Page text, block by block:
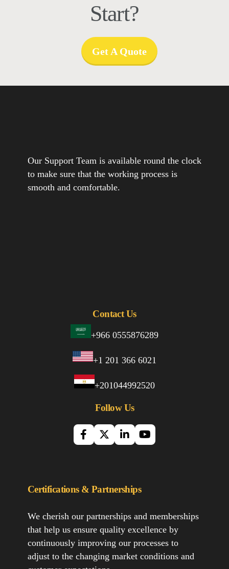
Start?
Get A Quote
Our Support Team is available round the clock
to make sure that the working process is
smooth and comfortable.
Contact Us
+966 0555876289
+1 201 366 6021
+201044992520
Follow Us
Certifications & Partnerships
We cherish our partnerships and memberships
that help us ensure quality excellence by
continuously improving our processes to
adjust to the changing market conditions and